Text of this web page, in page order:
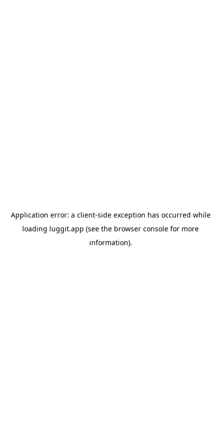
Application error: a client-side exception has occurred while
loading luggit.app (see the browser console for more
information).